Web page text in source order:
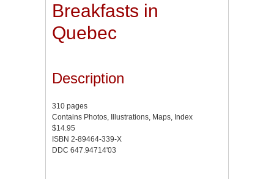
Breakfasts in
Quebec
Description
310 pages
Contains Photos, Illustrations, Maps, Index
$14.95
ISBN 2-89464-339-X
DDC 647.94714'03